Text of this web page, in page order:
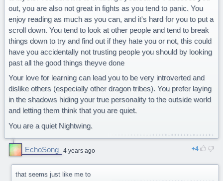
out, you are also not great in fights as you tend to panic. You
enjoy reading as much as you can, and it's hard for you to put a
scroll down. You tend to look at other people and tend to break
things down to try and find out if they hate you or not, this could
have you accidentally not trusting people you should by looking
past all the good things theyve done
Your love for learning can lead you to be very introverted and
dislike others (especially other dragon tribes). You prefer laying
in the shadows hiding your true personality to the outside world
and letting them think that you are quiet.
You are a quiet Nightwing.
EchoSong 4 years ago 4
that seems just like me to